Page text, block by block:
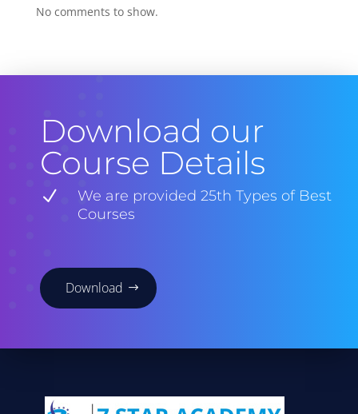
No comments to show.
Download our
Course Details
N
We are provided 25th Types of Best
Courses
Download